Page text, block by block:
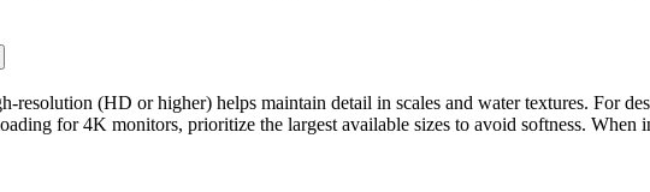
(HD or higher) helps maintain detail in scales and water textures. For
for 4K monitors, prioritize the largest available sizes to avoid softness.